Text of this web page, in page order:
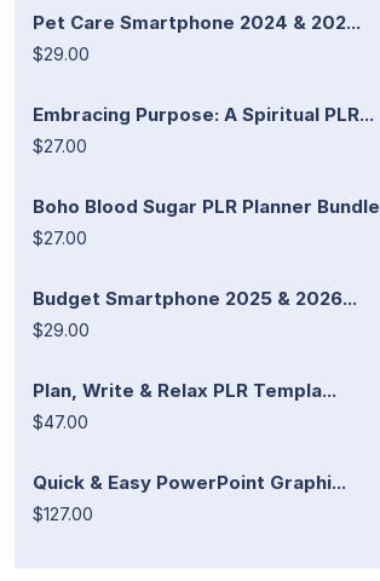
Pet Care Smartphone 2024 & 202...
$29.00
Embracing Purpose: A Spiritual PLR...
$27.00
Boho Blood Sugar PLR Planner Bundle
$27.00
Budget Smartphone 2025 & 2026...
$29.00
Plan, Write & Relax PLR Templa...
$47.00
Quick & Easy PowerPoint Graphi...
$127.00